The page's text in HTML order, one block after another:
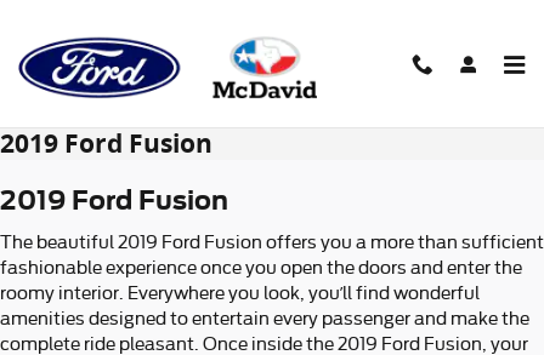
2019 Ford Fusion
2019 Ford Fusion
The beautiful 2019 Ford Fusion offers you a more than sufficient
fashionable experience once you open the doors and enter the
roomy interior. Everywhere you look, you’ll find wonderful
amenities designed to entertain every passenger and make the
complete ride pleasant. Once inside the 2019 Ford Fusion, your